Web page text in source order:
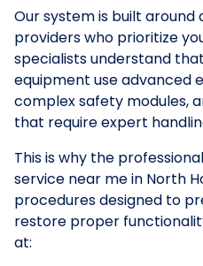
Our system is built
providers who prioritize
specialists understand
equipment use advanced
complex safety modules,
that require expert
This is why the
service near me in North
procedures designed to
restore proper
at: